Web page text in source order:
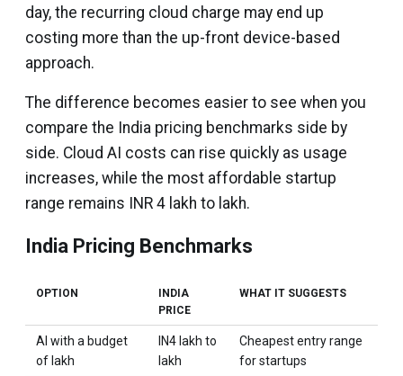
day, the recurring cloud charge may end up
costing more than the up-front device-based
approach.
The difference becomes easier to see when you
compare the India pricing benchmarks side by
side. Cloud AI costs can rise quickly as usage
increases, while the most affordable startup
range remains INR 4 lakh to lakh.
India Pricing Benchmarks
OPTION
INDIA
PRICE
WHAT IT SUGGESTS
AI with a budget
of lakh
IN4 lakh to
lakh
Cheapest entry range
for startups